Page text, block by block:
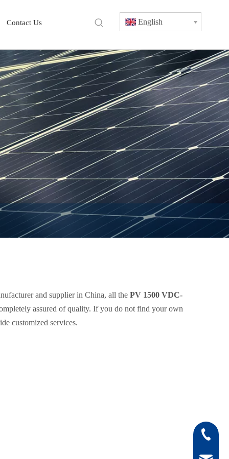
Contact Us English
and supplier in China, all the PV 1500 VDC-
assured of quality. If you do not find your own
customized services.
0512-